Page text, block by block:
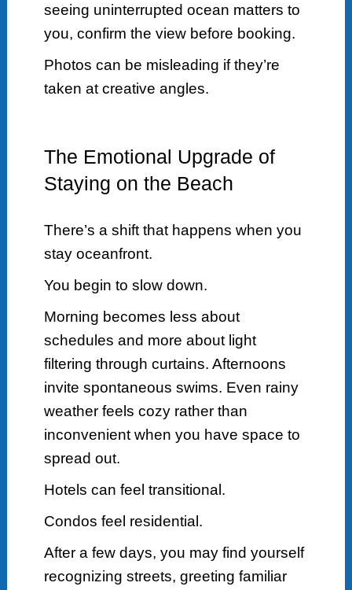
seeing uninterrupted ocean matters to
you, confirm the view before booking.
Photos can be misleading if they’re
taken at creative angles.
The Emotional Upgrade of
Staying on the Beach
There’s a shift that happens when you
stay oceanfront.
You begin to slow down.
Morning becomes less about
schedules and more about light
filtering through curtains. Afternoons
invite spontaneous swims. Even rainy
weather feels cozy rather than
inconvenient when you have space to
spread out.
Hotels can feel transitional.
Condos feel residential.
After a few days, you may find yourself
recognizing streets, greeting familiar